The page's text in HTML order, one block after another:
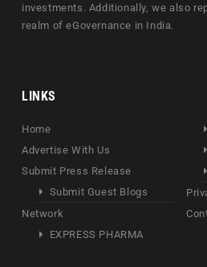
investments. Additionally, we also
realm of eGovernance in India.
LINKS
Home
Advertise With Us
Submit Press Release
Submit Guest Blogs
Network
EXPRESS PHARMA